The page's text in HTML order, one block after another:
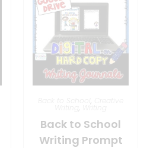
,
, Writing
Back to School
Writing Prompt